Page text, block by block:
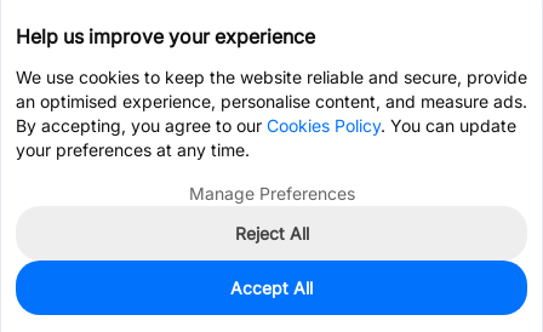
0
$0.1892
Help us improve your experience
We use cookies to keep the website reliable and secure, provide
an optimised experience, personalise content, and measure ads.
By accepting, you agree to our Cookies Policy. You can update
your preferences at any time.
Manage Preferences
Reject All
Accept All